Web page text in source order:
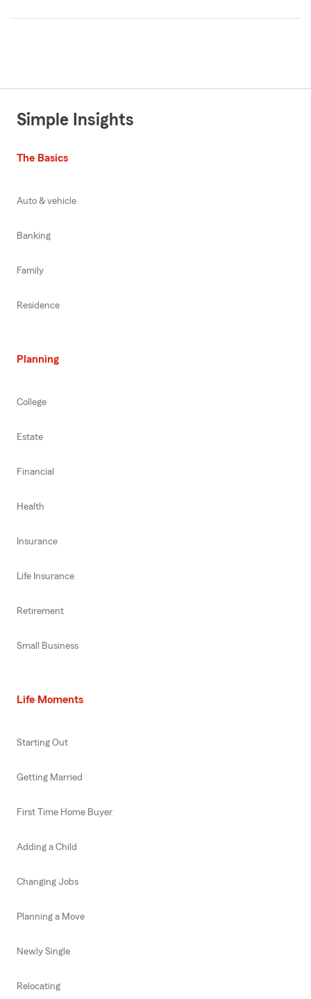
Simple Insights
The Basics
Auto & vehicle
Banking
Family
Residence
Planning
College
Estate
Financial
Health
Insurance
Life Insurance
Retirement
Small Business
Life Moments
Starting Out
Getting Married
First Time Home Buyer
Adding a Child
Changing Jobs
Planning a Move
Newly Single
Relocating